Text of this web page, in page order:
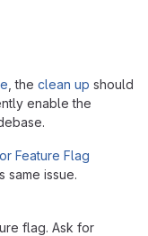
, the clean up should
enable the
Feature Flag
same issue.
flag. Ask for